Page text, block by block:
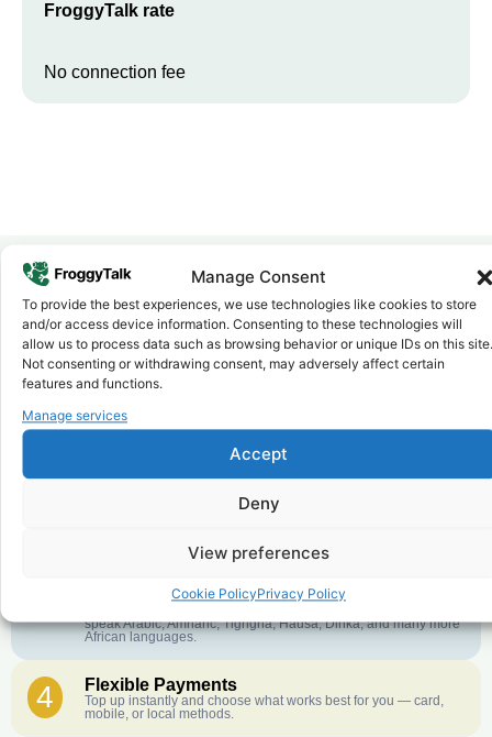
Manage Consent
To provide the best experiences, we use technologies like cookies to store
and/or access device information. Consenting to these technologies will
allow us to process data such as browsing behavior or unique IDs on this site.
Not consenting or withdrawing consent, may adversely affect certain
features and functions.
Manage services
Accept
Deny
View preferences
Cookie PolicyPrivacy Policy
FroggyTalk rate
No connection fee
Why FroggyTalk
Why Use FroggyTalk for Your Calls
toChad?
1 Affordable Rates
further. No surprise charges, ever.
Crystal-Clear Quality
English or French is not your first language? That is not a
speak Arabic, Amharic, Tigrigna, Hausa, Dinka, and many more
African languages.
4 Flexible Payments
Top up instantly and choose what works best for you — card,
mobile, or local methods.